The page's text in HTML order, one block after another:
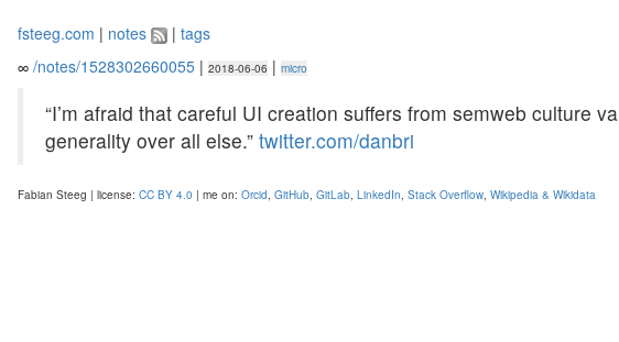
fsteeg.com | notes | tags
∞ /notes/1528302660055| 2018-06-06| micro
“I’m afraid that careful UI creation suffers from semweb culture
generality over all else.” twitter.com/danbri
Fabian Steeg | license: CC BY 4.0 | me on: Orcid, GitHub, GitLab, LinkedIn, Stack Overflow, Wikipedia & Wikidata